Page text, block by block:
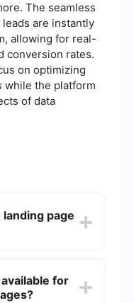
The seamless
are instantly
allowing for real-
conversion rates.
on optimizing
while the platform
of data
page
elements like
calls to action
for